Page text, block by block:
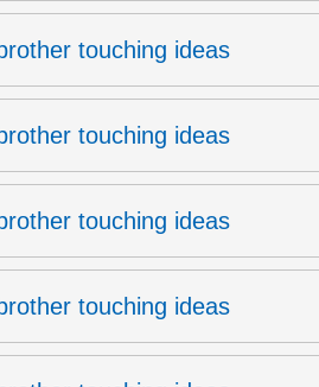
touching ideas
touching ideas
touching ideas
touching ideas